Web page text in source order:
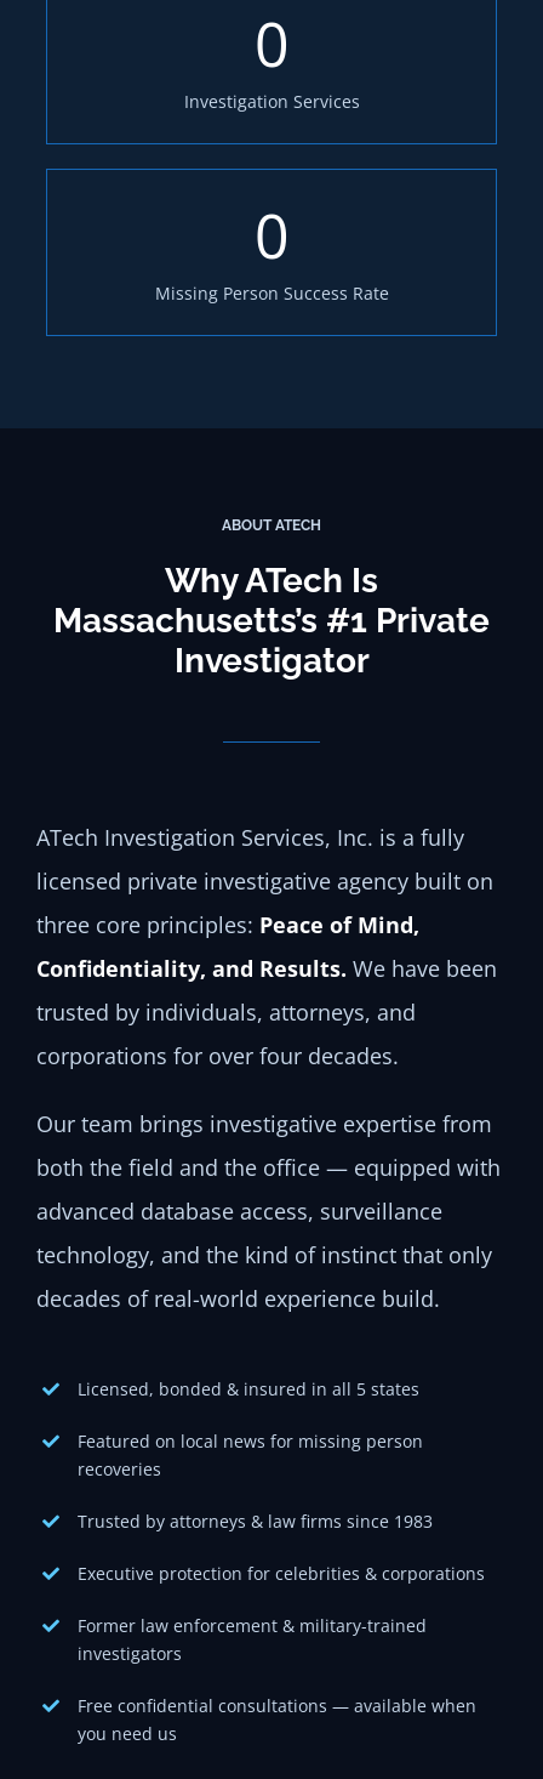
0
Investigation Services
0
Missing Person Success Rate
ABOUT ATECH
Why ATech Is
Massachusetts’s #1 Private
Investigator
ATech Investigation Services, Inc. is a fully
licensed private investigative agency built on
three core principles: Peace of Mind,
Confidentiality, and Results. We have been
trusted by individuals, attorneys, and
corporations for over four decades.
Our team brings investigative expertise from
both the field and the office — equipped with
advanced database access, surveillance
technology, and the kind of instinct that only
decades of real-world experience build.
Licensed, bonded & insured in all 5 states
Featured on local news for missing person
recoveries
Trusted by attorneys & law firms since 1983
Executive protection for celebrities & corporations
Former law enforcement & military-trained
investigators
Free confidential consultations — available when
you need us